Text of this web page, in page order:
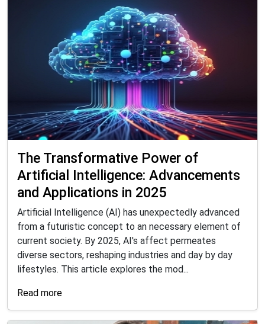
The Transformative Power of
Artificial Intelligence: Advancements
and Applications in 2025
Artificial Intelligence (AI) has unexpectedly advanced
from a futuristic concept to an necessary element of
current society. By 2025, AI's affect permeates
diverse sectors, reshaping industries and day by day
lifestyles. This article explores the mod...
Read more